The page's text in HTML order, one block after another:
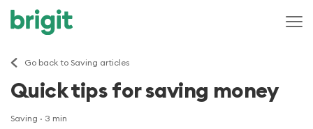
Go back to Saving articles
Quick tips for saving money
Saving · 3 min